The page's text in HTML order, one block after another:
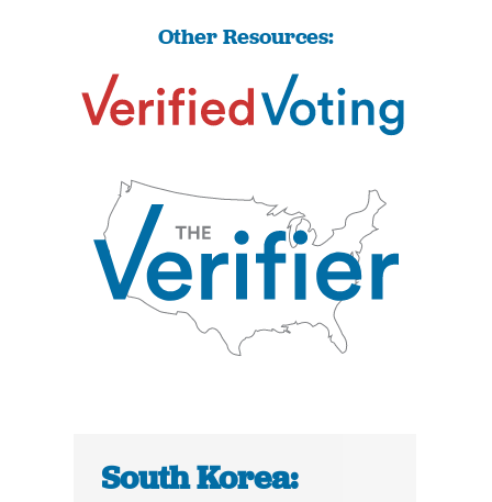
Other Resources:
South Korea: